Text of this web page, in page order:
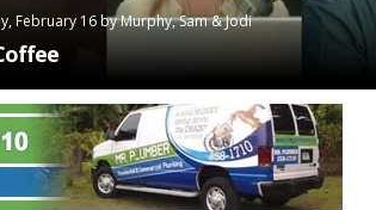
February 16byMurphy, Sam & Jodi